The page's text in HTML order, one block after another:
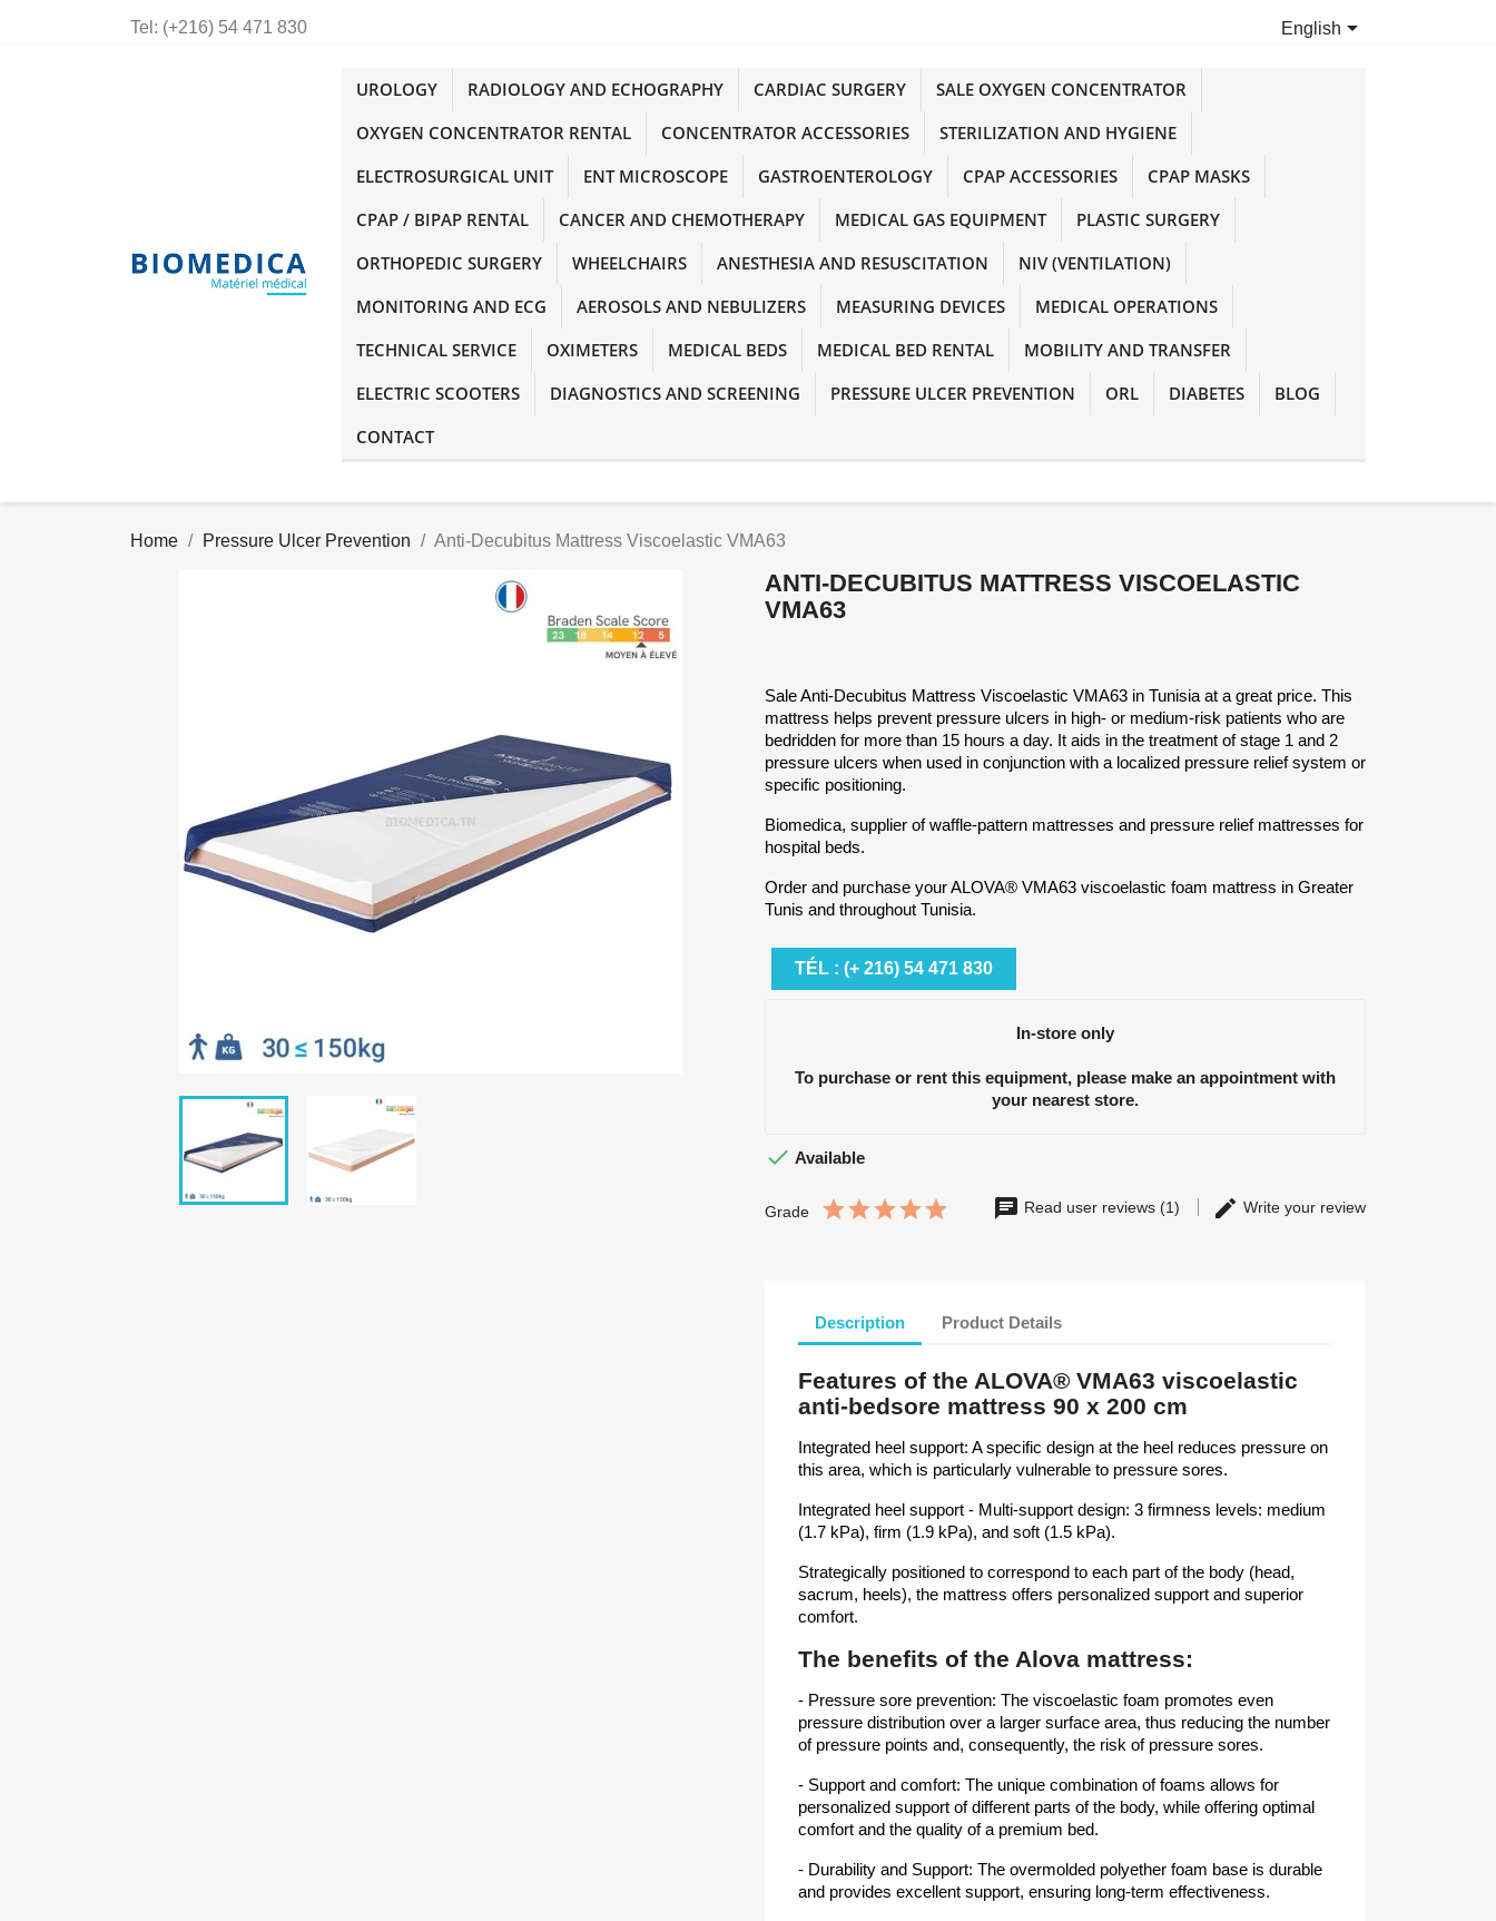
Tel: (+216) 54 471 830 English
UROLOGY RADIOLOGY AND ECHOGRAPHY CARDIAC SURGERY
SALE OXYGEN CONCENTRATOR
OXYGEN CONCENTRATOR RENTAL
CONCENTRATOR ACCESSORIES
STERILIZATION AND HYGIENE
ELECTROSURGICAL UNIT
ENT MICROSCOPE GASTROENTEROLOGY CPAP ACCESSORIES
CPAP MASKS
CPAP / BIPAP RENTAL
CANCER AND CHEMOTHERAPY MEDICAL GAS EQUIPMENT
PLASTIC SURGERY
ORTHOPEDIC SURGERY
WHEELCHAIRS ANESTHESIA AND RESUSCITATION
NIV (VENTILATION)
MONITORING AND ECG
AEROSOLS AND NEBULIZERS MEASURING DEVICES
MEDICAL OPERATIONS
TECHNICAL SERVICE
OXIMETERS MEDICAL BEDS MEDICAL BED RENTAL
MOBILITY AND TRANSFER
ELECTRIC SCOOTERS
DIAGNOSTICS AND SCREENING PRESSURE ULCER PREVENTION ORL DIABETES
BLOG
CONTACT
Home Pressure Ulcer Prevention Anti-Decubitus Mattress Viscoelastic VMA63
ANTI-DECUBITUS MATTRESS VISCOELASTIC
VMA63
Sale Anti-Decubitus Mattress Viscoelastic VMA63 in Tunisia at a great price. This
mattress helps prevent pressure ulcers in high- or medium-risk patients who are
bedridden for more than 15 hours a day. It aids in the treatment of stage 1 and 2
pressure ulcers when used in conjunction with a localized pressure relief system or
specific positioning.
Biomedica, supplier of waffle-pattern mattresses and pressure relief mattresses for
hospital beds.
Order and purchase your ALOVA® VMA63 viscoelastic foam mattress in Greater
Tunis and throughout Tunisia.
TÉL : (+ 216) 54 471 830
In-store only
To purchase or rent this equipment, please make an appointment with
your nearest store.
 Available
Grade Read user reviews (1) Write your review
Description Product Details
Features of the ALOVA® VMA63 viscoelastic
anti-bedsore mattress 90 x 200 cm
Integrated heel support: A specific design at the heel reduces pressure on
this area, which is particularly vulnerable to pressure sores.
Integrated heel support - Multi-support design: 3 firmness levels: medium
(1.7 kPa), firm (1.9 kPa), and soft (1.5 kPa).
Strategically positioned to correspond to each part of the body (head,
sacrum, heels), the mattress offers personalized support and superior
comfort.
The benefits of the Alova mattress:
- Pressure sore prevention: The viscoelastic foam promotes even
pressure distribution over a larger surface area, thus reducing the number
of pressure points and, consequently, the risk of pressure sores.
- Support and comfort: The unique combination of foams allows for
personalized support of different parts of the body, while offering optimal
comfort and the quality of a premium bed.
- Durability and Support: The overmolded polyether foam base is durable
and provides excellent support, ensuring long-term effectiveness.